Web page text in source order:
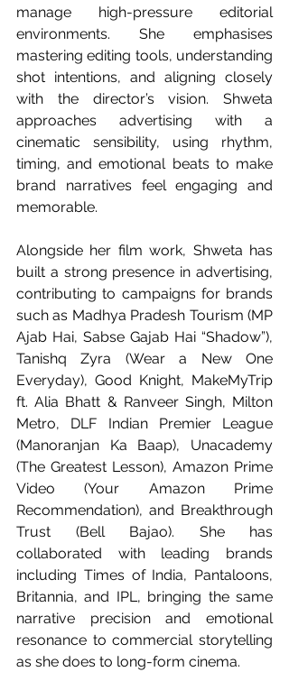
manage high-pressure editorial
environments. She emphasises
mastering editing tools, understanding
shot intentions, and aligning closely
with the director’s vision. Shweta
approaches advertising with a
cinematic sensibility, using rhythm,
timing, and emotional beats to make
brand narratives feel engaging and
memorable.
Alongside her film work, Shweta has
built a strong presence in advertising,
contributing to campaigns for brands
such as Madhya Pradesh Tourism (MP
Ajab Hai, Sabse Gajab Hai “Shadow”),
Tanishq Zyra (Wear a New One
Everyday), Good Knight, MakeMyTrip
ft. Alia Bhatt & Ranveer Singh, Milton
Metro, DLF Indian Premier League
(Manoranjan Ka Baap), Unacademy
(The Greatest Lesson), Amazon Prime
Video (Your Amazon Prime
Recommendation), and Breakthrough
Trust (Bell Bajao). She has
collaborated with leading brands
including Times of India, Pantaloons,
Britannia, and IPL, bringing the same
narrative precision and emotional
resonance to commercial storytelling
as she does to long-form cinema.